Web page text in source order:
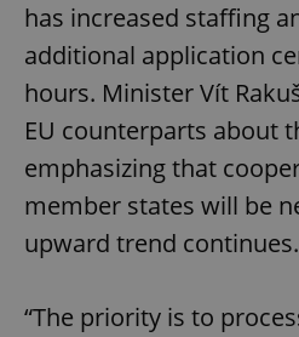
has increased staffing
additional application
hours. Minister Vít
EU counterparts about
emphasizing that
member states will be
upward trend continues.
“The priority is to